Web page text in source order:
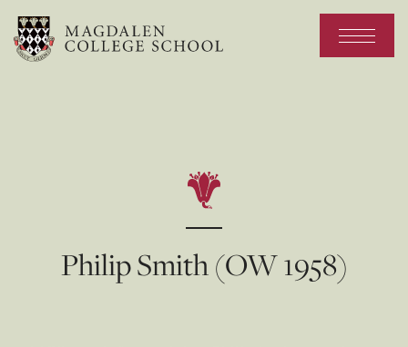
Philip Smith (OW 1958)